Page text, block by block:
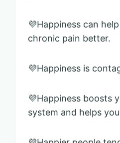
💜Happiness can
chronic pain better.
💜Happiness is
💜Happiness boosts
system and helps